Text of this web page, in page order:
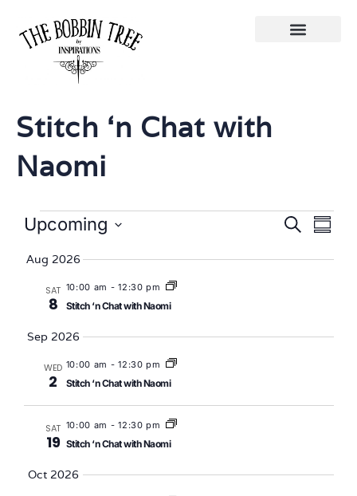
Stitch ‘n Chat with
Naomi
Events
Search
Upcoming
date.
Aug 2026
SAT
8
10:00 am -12:30 pm
Stitch ‘n Chat with Naomi
Sep 2026
WED
2
10:00 am -12:30 pm
Stitch ‘n Chat with Naomi
SAT
19
10:00 am -12:30 pm
Stitch ‘n Chat with Naomi
Oct 2026